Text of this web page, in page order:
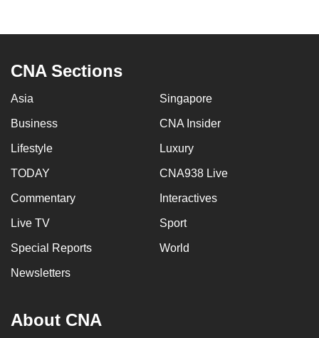
CNA Sections
Asia Singapore
Business CNA Insider
Lifestyle Luxury
TODAY CNA938 Live
Commentary Interactives
Live TV Sport
Special Reports World
Newsletters
About CNA
to
browsers
want
experience
with
CNA
be
fast,
best